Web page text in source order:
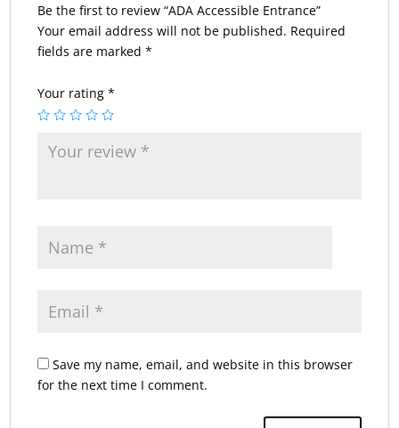
Be the first to review “ADA Accessible Entrance”
Your email address will not be published. Required
fields are marked*
Your rating*
Save my name, email, and website in this browser
for the next time I comment.